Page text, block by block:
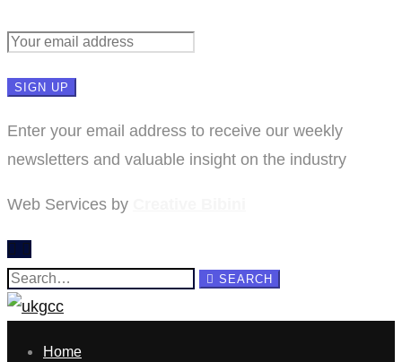
Enter your email address to receive our weekly
newsletters and valuable insight on the industry
Web Services by
Search
for:
SEARCH
Home